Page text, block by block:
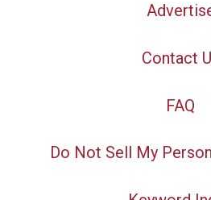
Contact
FAQ
Do Not Sell My